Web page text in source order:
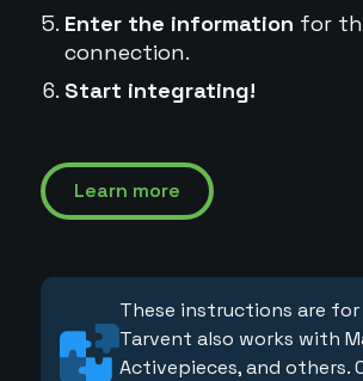
Enter the information for
connection.
Start integrating!
Learn more
These instructions are for
Tarvent also works with
Activepieces, and others.